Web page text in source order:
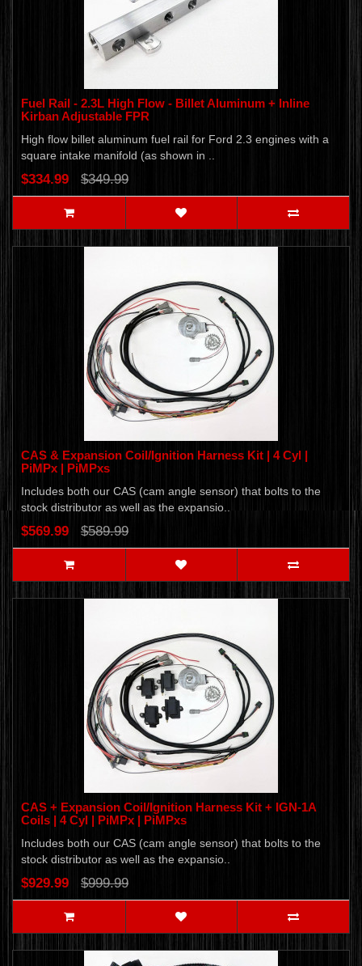
Fuel Rail - 2.3L High Flow - Billet Aluminum + Inline
Kirban Adjustable FPR
High flow billet aluminum fuel rail for Ford 2.3 engines with a
square intake manifold (as shown in ..
$334.99 $349.99
CAS & Expansion Coil/Ignition Harness Kit | 4 Cyl |
PiMPx | PiMPxs
Includes both our CAS (cam angle sensor) that bolts to the
stock distributor as well as the expansio..
$569.99 $589.99
CAS + Expansion Coil/Ignition Harness Kit + IGN-1A
Coils | 4 Cyl | PiMPx | PiMPxs
Includes both our CAS (cam angle sensor) that bolts to the
stock distributor as well as the expansio..
$929.99 $999.99